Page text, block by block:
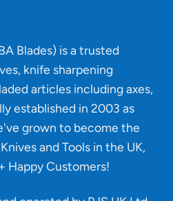
Blades) is a trusted
knife sharpening
articles including axes,
established in 2003 as
grown to become the
and Tools in the UK,
Happy Customers!